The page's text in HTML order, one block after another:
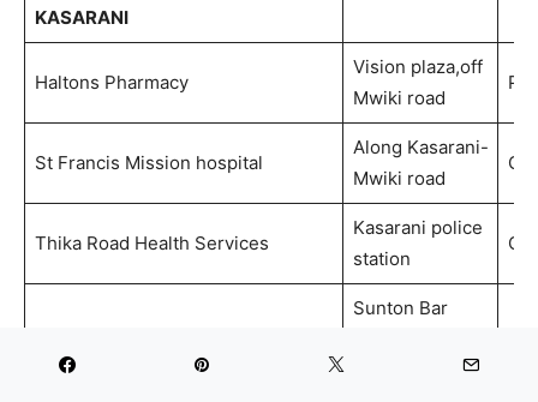
KASARANI
Haltons Pharmacy
Vision plaza,off
Mwiki road
St Francis Mission hospital
Along Kasarani-
Mwiki road
Thika Road Health Services
Kasarani police
station
Penda Health
Sunton Bar
floor. At Sunton